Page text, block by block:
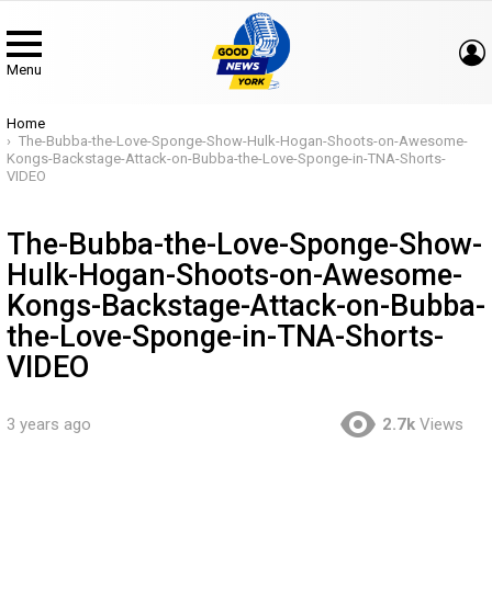
Menu
You are here:
Home
The-Bubba-the-Love-Sponge-Show-Hulk-Hogan-Shoots-on-Awesome-
Kongs-Backstage-Attack-on-Bubba-the-Love-Sponge-in-TNA-Shorts-
VIDEO
The-Bubba-the-Love-Sponge-Show-
Hulk-Hogan-Shoots-on-Awesome-
Kongs-Backstage-Attack-on-Bubba-
the-Love-Sponge-in-TNA-Shorts-
VIDEO
3 years ago 2.7k Views